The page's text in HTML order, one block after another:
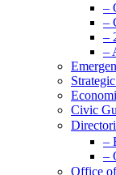
–
–
–
–
Civic
–
–
Office